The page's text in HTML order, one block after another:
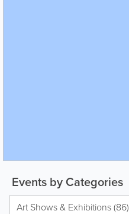
Events by Categories
Art Shows & Exhibitions (86)